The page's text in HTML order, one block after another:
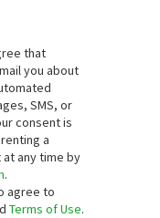
that
you about
SMS, or
consent is
a
any time by
.
agree to
Terms of Use.